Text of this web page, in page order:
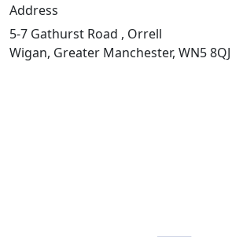
Address
5-7 Gathurst Road , Orrell
Wigan, Greater Manchester, WN5 8QJ